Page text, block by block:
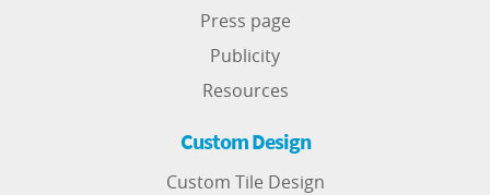
Press page
Publicity
Resources
Custom Design
Custom Tile Design